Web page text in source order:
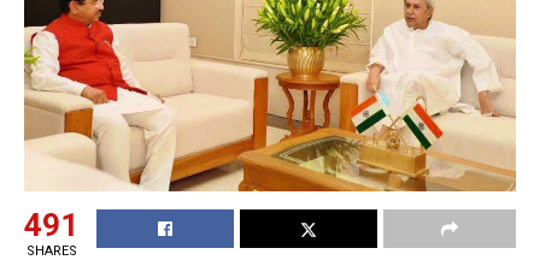
491
SHARES